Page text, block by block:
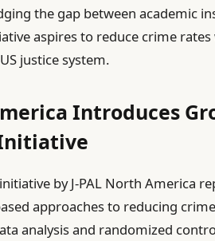
the gap between academic
aspires to reduce crime
justice system.
Introduces
by J-PAL North America
approaches to reducing
analysis and randomized